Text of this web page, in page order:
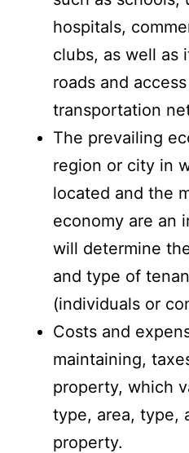
hospitals,
clubs, as well as
roads and
transportation
The prevailing
region or city in
located and the
economy are an
will determine
and type of
(individuals or
Costs and
maintaining,
property, which
type, area, type,
property.